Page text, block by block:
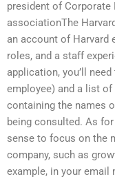
president of
associationThe
an account of Harvard
roles, and a staff
application, you’ll
employee) and a list
containing the names
being consulted. As
sense to focus on the
company, such as
example, in your email